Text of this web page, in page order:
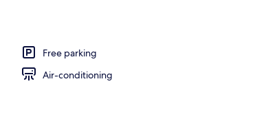
Free parking
Air-conditioning